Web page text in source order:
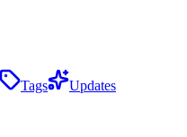
Tags Updates